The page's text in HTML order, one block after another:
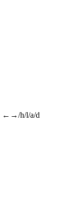
←→/h/l/a/d